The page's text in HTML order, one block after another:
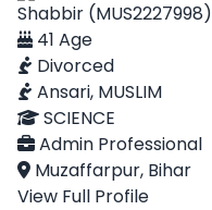
Shabbir (MUS2227998)
41 Age
Divorced
Ansari, MUSLIM
SCIENCE
Admin Professional
Muzaffarpur, Bihar
View Full Profile